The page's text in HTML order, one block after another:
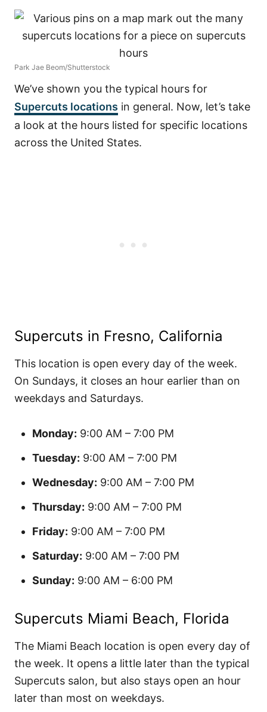
Park Jae Beom/Shutterstock
We’ve shown you the typical hours for
Supercuts locations in general. Now, let’s take
a look at the hours listed for specific locations
across the United States.
Supercuts in Fresno, California
This location is open every day of the week.
On Sundays, it closes an hour earlier than on
weekdays and Saturdays.
Monday: 9:00 AM – 7:00 PM
Tuesday: 9:00 AM – 7:00 PM
Wednesday: 9:00 AM – 7:00 PM
Thursday: 9:00 AM – 7:00 PM
Friday: 9:00 AM – 7:00 PM
Saturday: 9:00 AM – 7:00 PM
Sunday: 9:00 AM – 6:00 PM
Supercuts Miami Beach, Florida
The Miami Beach location is open every day of
the week. It opens a little later than the typical
Supercuts salon, but also stays open an hour
later than most on weekdays.